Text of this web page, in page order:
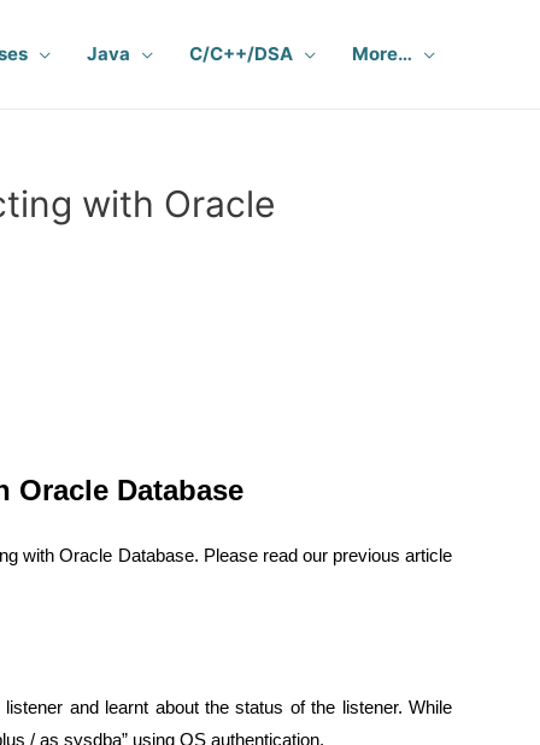
Java C/C++/DSA More…
with Oracle
Database
with Oracle Database. Please read our previous article
and learnt about the status of the listener. While
/ as sysdba” using OS authentication.